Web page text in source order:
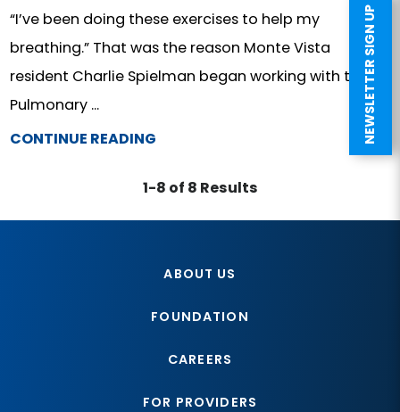
NEWSLETTER SIGN UP
“I’ve been doing these exercises to help my
breathing.” That was the reason Monte Vista
resident Charlie Spielman began working with the
Pulmonary ...
CONTINUE READING
1-8 of 8 Results
ABOUT US
FOUNDATION
CAREERS
FOR PROVIDERS